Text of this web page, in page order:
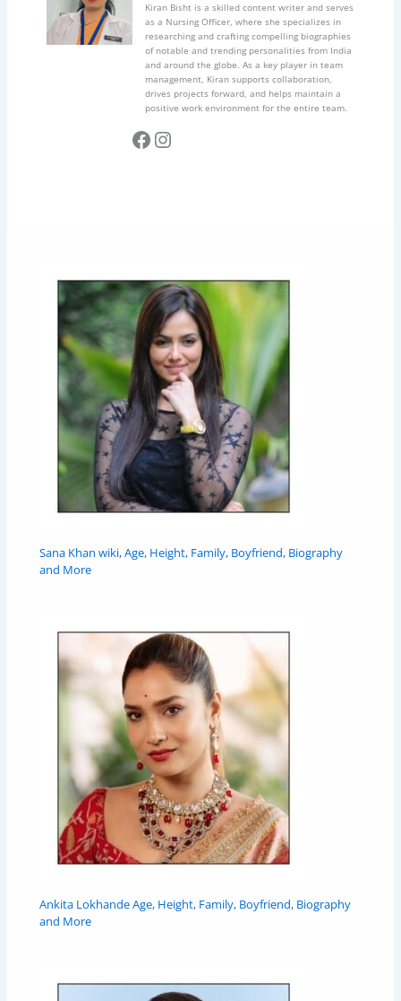
Kiran Bisht is a skilled content writer and serves
as a Nursing Officer, where she specializes in
researching and crafting compelling biographies
of notable and trending personalities from India
and around the globe. As a key player in team
management, Kiran supports collaboration,
drives projects forward, and helps maintain a
positive work environment for the entire team.
Facebook Instagram
Sana Khan wiki, Age, Height, Family, Boyfriend, Biography
and More
Ankita Lokhande Age, Height, Family, Boyfriend, Biography
and More